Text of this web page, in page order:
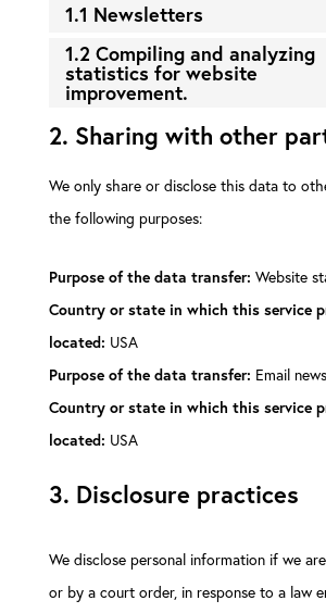
1.1 Newsletters
1.2 Compiling and analyzing
statistics for website
improvement.
2. Sharing with other
We only share or disclose this data to
the following purposes:
Purpose of the data transfer: Website
Country or state in which this service
located: USA
Purpose of the data transfer: Email
Country or state in which this service
located: USA
3. Disclosure practices
We disclose personal information if we
or by a court order, in response to a law